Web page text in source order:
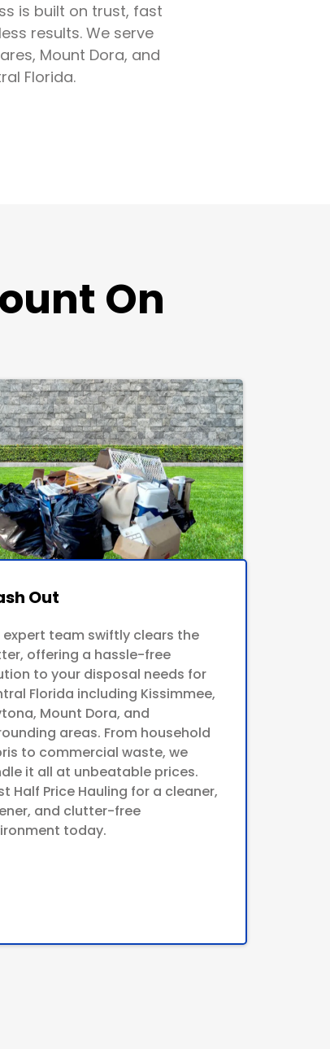
is built on trust, fast
results. We serve
Mount Dora, and
Florida.
On
Out
expert team swiftly clears the
offering a hassle-free
to your disposal needs for
Florida including Kissimmee,
Mount Dora, and
areas. From household
to commercial waste, we
it all at unbeatable prices.
Half Price Hauling for a cleaner,
and clutter-free
today.